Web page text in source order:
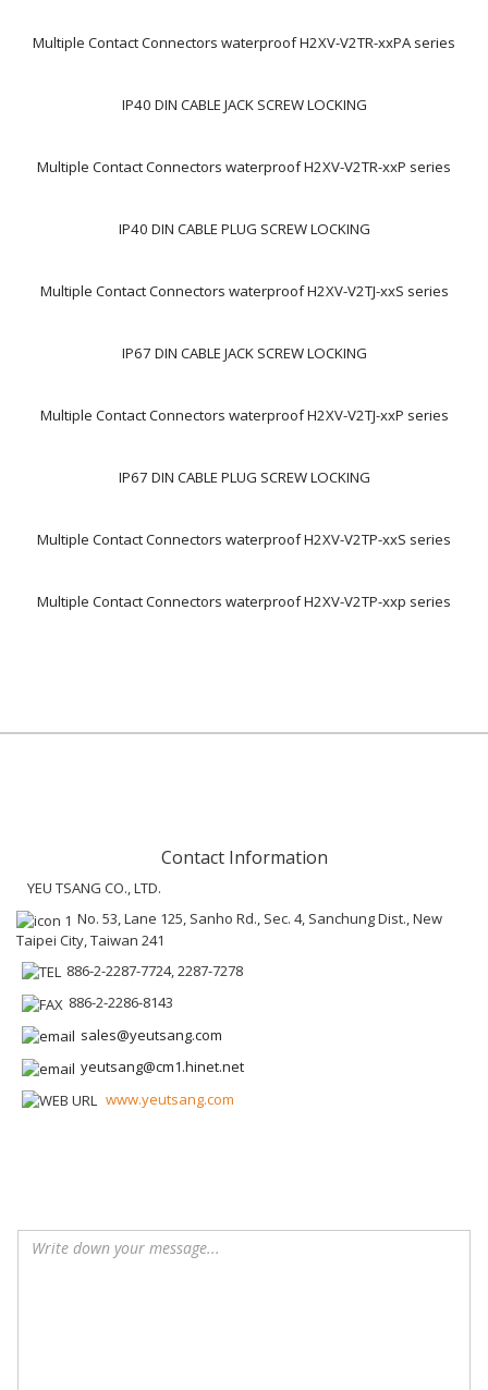
Multiple Contact Connectors waterproof H2XV-V2TR-xxPA series
IP40 DIN CABLE JACK SCREW LOCKING
Multiple Contact Connectors waterproof H2XV-V2TR-xxP series
IP40 DIN CABLE PLUG SCREW LOCKING
Multiple Contact Connectors waterproof H2XV-V2TJ-xxS series
IP67 DIN CABLE JACK SCREW LOCKING
Multiple Contact Connectors waterproof H2XV-V2TJ-xxP series
IP67 DIN CABLE PLUG SCREW LOCKING
Multiple Contact Connectors waterproof H2XV-V2TP-xxS series
Multiple Contact Connectors waterproof H2XV-V2TP-xxp series
Contact Information
YEU TSANG CO., LTD.
No. 53, Lane 125, Sanho Rd., Sec. 4, Sanchung Dist., New
Taipei City, Taiwan 241
886-2-2287-7724, 2287-7278
886-2-2286-8143
sales@yeutsang.com
yeutsang@cm1.hinet.net
www.yeutsang.com